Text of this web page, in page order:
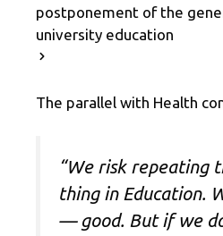
postponement of the
university education
The parallel with Health
“We risk repeating
thing in Education.
— good. But if we